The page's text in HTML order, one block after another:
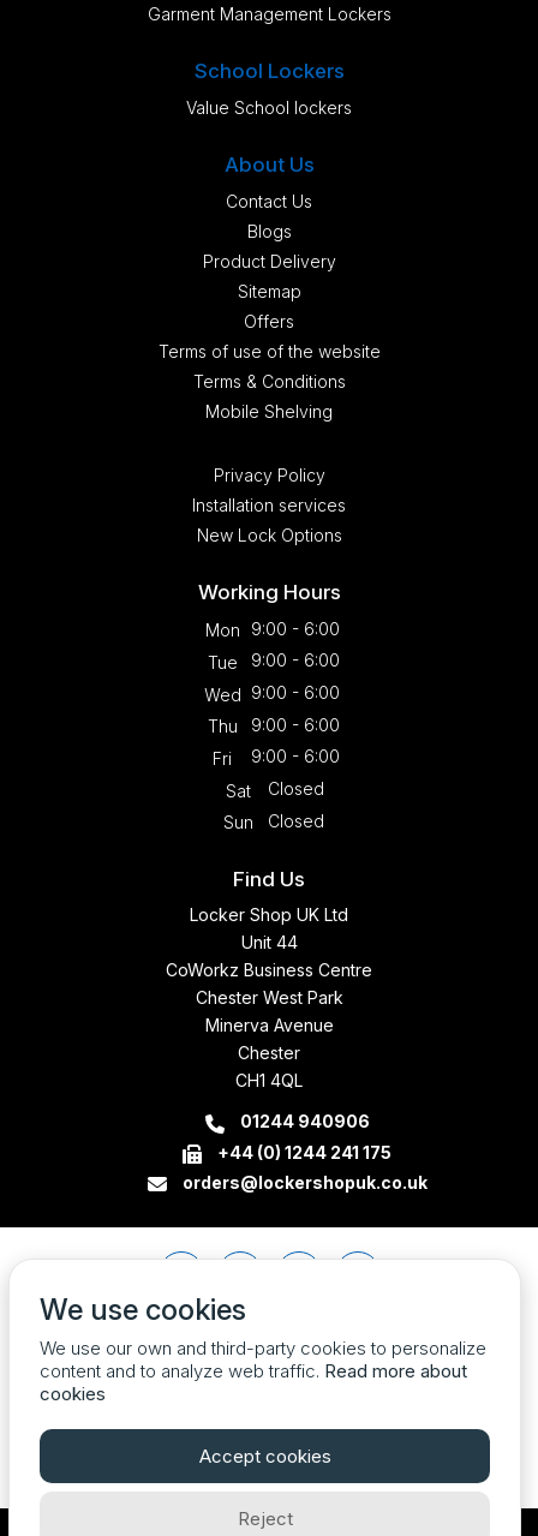
Garment Management Lockers
School Lockers
Value School lockers
About Us
Contact Us
Blogs
Product Delivery
Sitemap
Offers
Terms of use of the website
Terms & Conditions
Mobile Shelving
Privacy Policy
Installation services
New Lock Options
Working Hours
Mon
9:00 - 6:00
Tue
9:00 - 6:00
Wed 9:00 - 6:00
Thu
9:00 - 6:00
Fri
9:00 - 6:00
Sat
Closed
Sun
Closed
Find Us
Locker Shop UK Ltd
Unit 44
CoWorkz Business Centre
Chester West Park
Minerva Avenue
Chester
CH1 4QL
01244 940906
+44 (0) 1244 241 175
orders@lockershopuk.co.uk
Company Registration Number 07774684 VAT no. 213785408
We use cookies
We use our own and third-party cookies to personalize
content and to analyze web traffic. Read more about
cookies
Accept cookies
Reject